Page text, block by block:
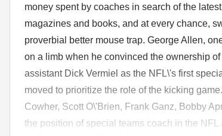
money spent by coaches in search of the
magazines and books, and at every chance,
proverbial better mouse trap. George Allen,
on a limb when he convinced the ownership
assistant Dick Vermiel as the NFL\'s first
moved to prioritize the role of the kicking
Cowher, Scott O\'Brien, Frank Ganz, Bobby
the position of special teams coach in the